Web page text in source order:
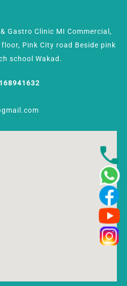
Gastro Clinic MI Commercial,
Pink City road Beside pink
school Wakad.